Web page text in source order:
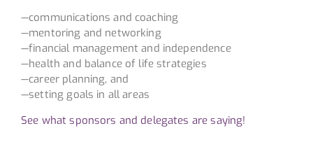
—communications and coaching
—mentoring and networking
—financial management and independence
—health and balance of life strategies
—career planning, and
—setting goals in all areas
See what sponsors and delegates are saying!